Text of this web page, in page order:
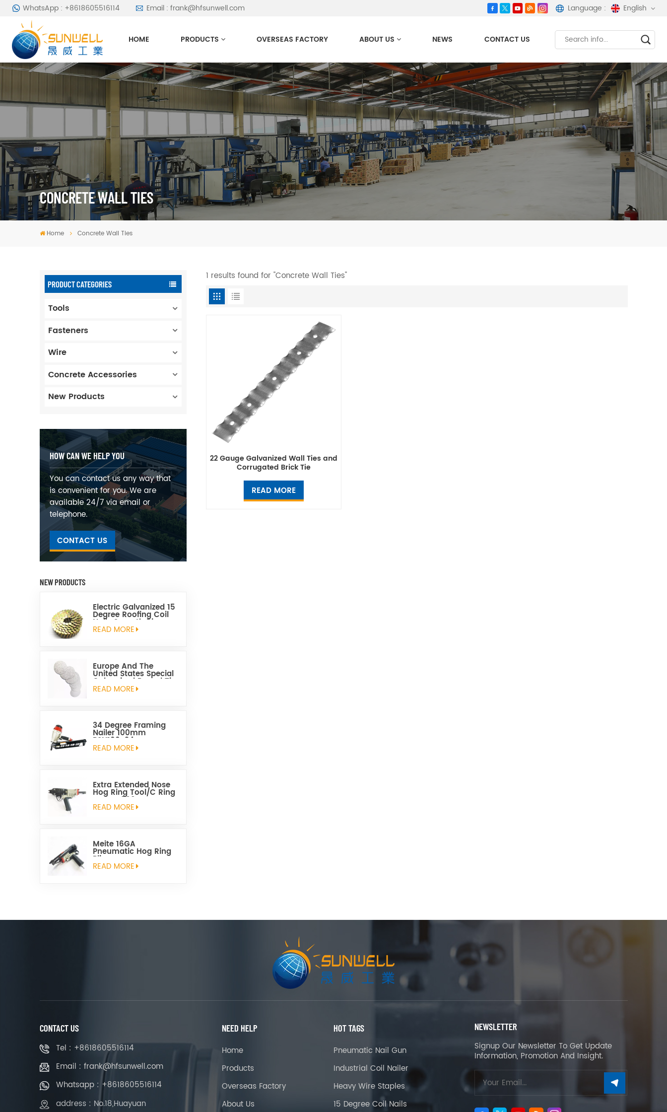
WhatsApp : +8618605516114 Email : frank@hfsunwell.com Language : English
English
español
HOME PRODUCTS OVERSEAS FACTORY ABOUT US NEWS CONTACT US
CONCRETE WALL TIES
Home Concrete Wall Ties
PRODUCT CATEGORIES
Tools
Fasteners
Wire
Concrete Accessories
New Products
HOW CAN WE HELP YOU
You can contact us any way that
is convenient for you. We are
available 24/7 via email or
telephone.
CONTACT US
NEW PRODUCTS
Electric Galvanized 15
Degree Roofing Coil
Nails Smooth Ring
Shank Q195 Material
READ MORE
Europe And The
United States Special
Galvanized Round Tin
Caps 1-5/8 Inch
READ MORE
34 Degree Framing
Nailer 100mm
PSN100-34
READ MORE
Extra Extended Nose
Hog Ring Tool/C Ring
Gun SC760C
READ MORE
Meite 16GA
Pneumatic Hog Ring
Plier
READ MORE
1 results found for "Concrete Wall Ties"
22 Gauge Galvanized Wall Ties and
Corrugated Brick Tie
READ MORE
CONTACT US
Tel : +8618605516114
Email : frank@hfsunwell.com
Whatsapp : +8618605516114
address : No.18,Huayuan
NEED HELP
Home
Products
Overseas Factory
About Us
HOT TAGS
Pneumatic Nail Gun
Industrial Coil Nailer
Heavy Wire Staples
15 Degree Coil Nails
NEWSLETTER
Signup Our Newsletter To Get Update
Information, Promotion And Insight.